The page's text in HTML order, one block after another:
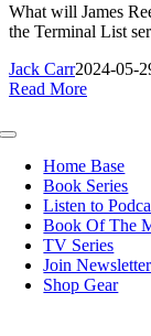
What will James
the Terminal List
Jack Carr2024-05-
Read More
Toggle
NavigationHome Base
Book Series
Listen to
Book Of The
TV Series
Join Newsletter
Shop Gear